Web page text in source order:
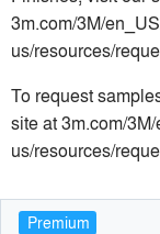
3m.com/3M/
us/resources/
To request
site at 3m.com/
us/resources/
Premium